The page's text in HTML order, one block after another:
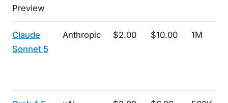
Preview
Claude
Sonnet 5
Anthropic $2.00 $10.00 1M